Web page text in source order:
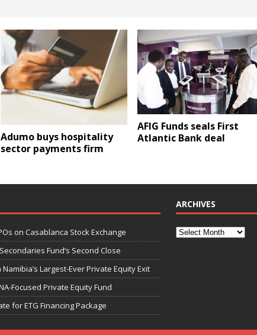
Adumo buys hospitality
sector payments firm
AFIG Funds seals First
Atlantic Bank deal
on Casablanca Stock Exchange
Fund’s Second Close
Largest-Ever Private Equity Exit
Focused Private Equity Fund
for ETG Financing Package
ARCHIVES